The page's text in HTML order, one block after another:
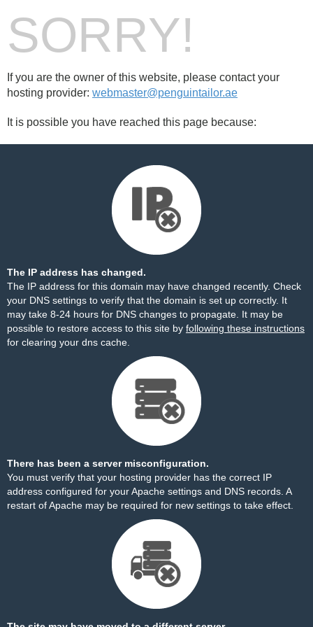
SORRY!
If you are the owner of this website, please contact your
hosting provider: webmaster@penguintailor.ae
It is possible you have reached this page because:
The IP address has changed.
The IP address for this domain may have changed recently. Check
your DNS settings to verify that the domain is set up correctly. It
may take 8-24 hours for DNS changes to propagate. It may be
possible to restore access to this site by following these instructions
for clearing your dns cache.
There has been a server misconfiguration.
You must verify that your hosting provider has the correct IP
address configured for your Apache settings and DNS records. A
restart of Apache may be required for new settings to take effect.